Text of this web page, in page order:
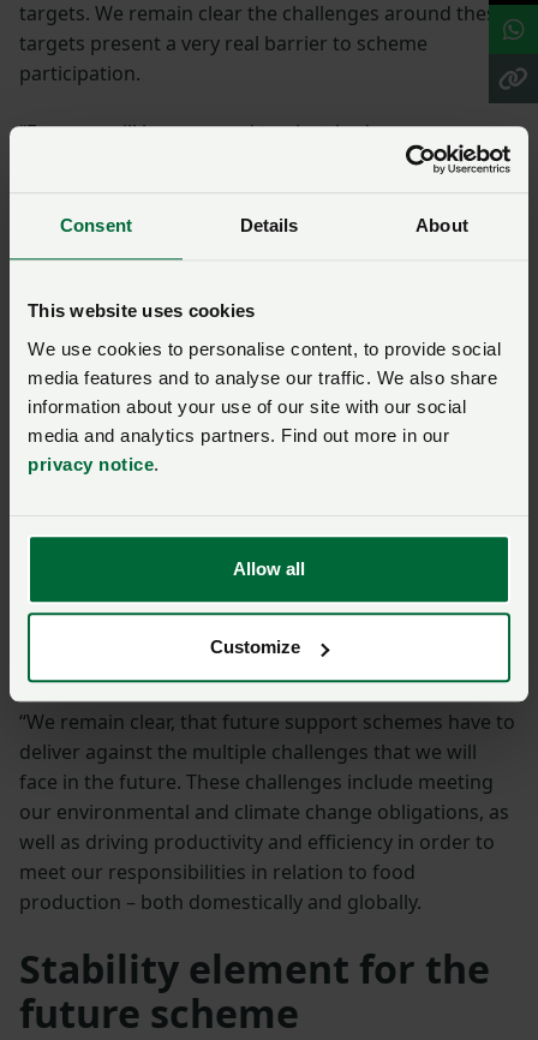
Consent Details About
This website uses cookies
We use cookies to personalise content, to provide social
media features and to analyse our traffic. We also share
information about your use of our site with our social
media and analytics partners. Find out more in our
privacy notice.
Allow all
Customize
targets. We remain clear the challenges around these
targets present a very real barrier to scheme
participation.
“Farmers will be prepared to plant hedges,
shelterbelts, streamside corridors and field corners on
appropriate areas of their farm but will not plant trees
on their productive land.
“It will also be vital that the final consultation provides
more detail on what exactly farmers will need to do
and crucially what they can expect to be paid.
“The scale of change faced by farming businesses in
Wales is unprecedented. NFU Cymru is committed to
working with Welsh Government to make sure that
the new system works and is fit for purpose.
Furthermore, as we transition away from the current
to adapt their businesses to what is expected of them.
“We remain clear, that future support schemes have to
deliver against the multiple challenges that we will
face in the future. These challenges include meeting
our environmental and climate change obligations, as
well as driving productivity and efficiency in order to
meet our responsibilities in relation to food
production – both domestically and globally.
Stability element for the
future scheme